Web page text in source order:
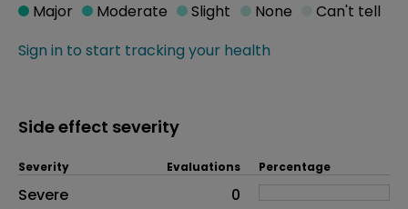
Sign in to start tracking your health
Major Moderate Slight None Can't tell
Side effect severity
Side effects as an overall problem
Severity Evaluations Percentage
Severe
0